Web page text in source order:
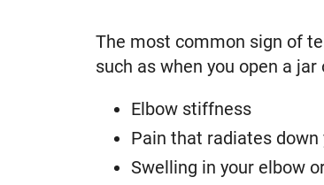
The most common sign of
such as when you open a
Elbow stiffness
Pain that radiates
Swelling in your elbow